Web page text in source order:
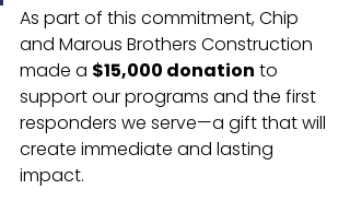
As part of this commitment, Chip
and Marous Brothers Construction
made a $15,000 donation to
support our programs and the first
responders we serve—a gift that will
create immediate and lasting
impact.